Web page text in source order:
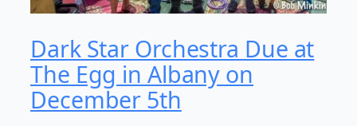
Dark Star Orchestra Due at
The Egg in Albany on
December 5th